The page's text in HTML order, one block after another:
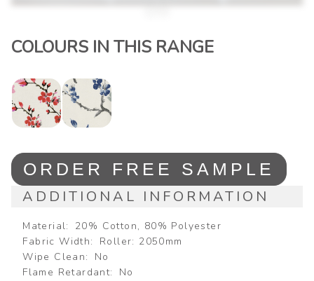
COLOURS IN THIS RANGE
ORDER FREE SAMPLE
ADDITIONAL INFORMATION
Material
20% Cotton, 80% Polyester
Fabric Width
Roller: 2050mm
Wipe Clean
No
Flame Retardant
No